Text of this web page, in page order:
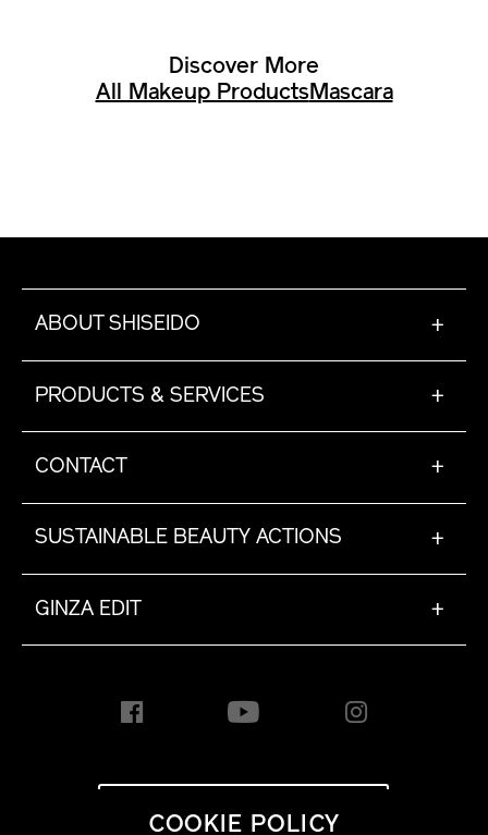
Discover More
All Makeup Products Mascara
COOKIE POLICY
ABOUT SHISEIDO +
PRODUCTS & SERVICES +
CONTACT +
SUSTAINABLE BEAUTY ACTIONS +
GINZA EDIT +